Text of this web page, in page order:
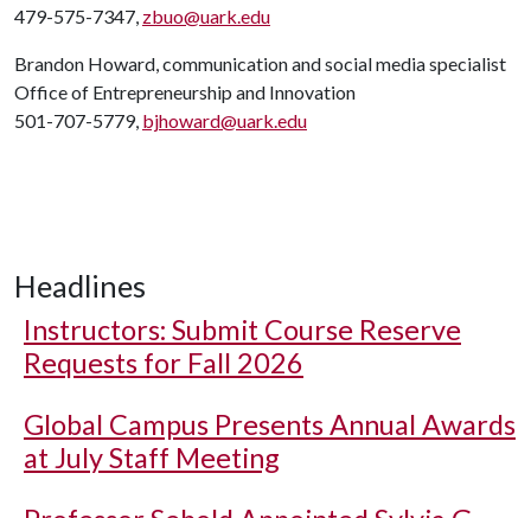
479-575-7347, zbuo@uark.edu
Brandon Howard, communication and social media specialist
Office of Entrepreneurship and Innovation
501-707-5779, bjhoward@uark.edu
Headlines
Instructors: Submit Course Reserve
Requests for Fall 2026
Global Campus Presents Annual Awards
at July Staff Meeting